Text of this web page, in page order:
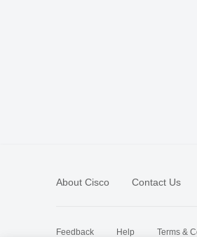
About Cisco Contact Us
Feedback Help Terms &